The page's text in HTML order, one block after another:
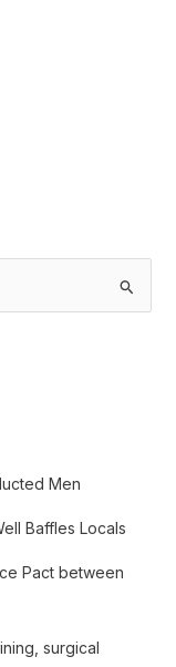
Men
Baffles Locals
Pact between
surgical